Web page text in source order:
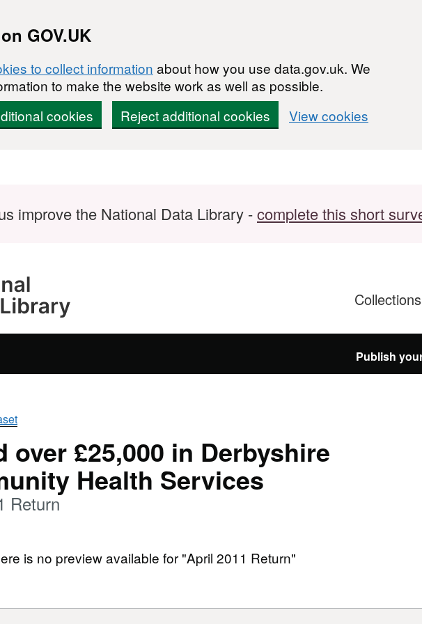
GOV.UK
to collect information about how you use data.gov.uk. We
to make the website work as well as possible.
cookies
Reject additional cookies View cookies
improve the National Data Library -complete this short
Collections
Publish
over £25,000 in Derbyshire
Health Services
Return
is no preview available for "April 2011 Return"